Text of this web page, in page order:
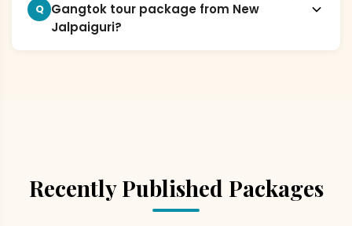
Q Gangtok tour package from New
Jalpaiguri?
Recently Published Packages